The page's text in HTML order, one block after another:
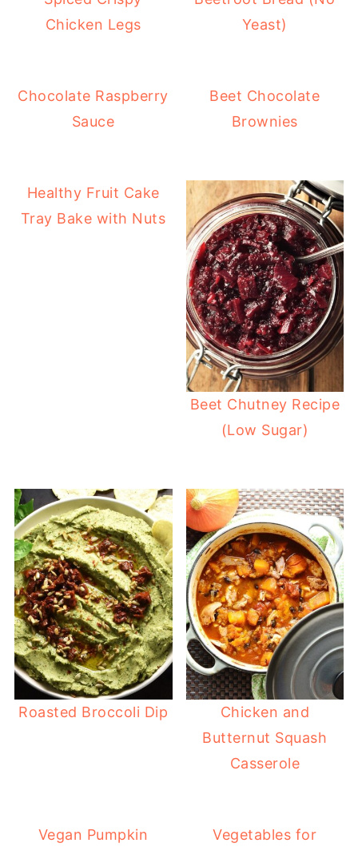
Chicken Legs
Yeast)
Chocolate Raspberry
Sauce
Beet Chocolate
Brownies
Healthy Fruit Cake
Tray Bake with Nuts
Beet Chutney Recipe
(Low Sugar)
Roasted Broccoli Dip
Chicken and
Butternut Squash
Casserole
Vegan Pumpkin
Vegetables for